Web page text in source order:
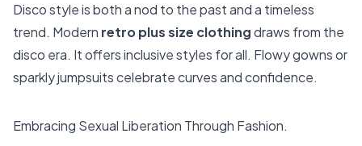
Disco style is both a nod to the past and a timeless
trend. Modern retro plus size clothingdraws from the
disco era. It offers inclusive styles for all. Flowy gowns or
sparkly jumpsuits celebrate curves and confidence.
Embracing Sexual Liberation Through Fashion.